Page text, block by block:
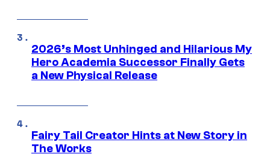
2026’s Most Unhinged and Hilarious My
Hero Academia Successor Finally Gets
a New Physical Release
Fairy Tail Creator Hints at New Story in
The Works